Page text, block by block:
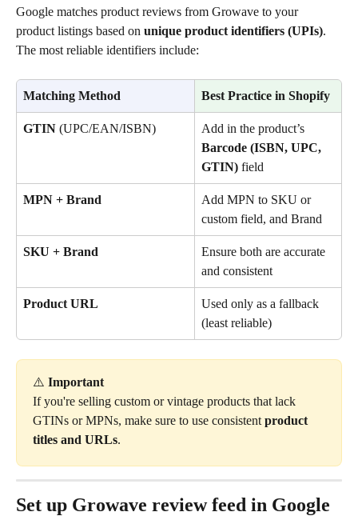
Google matches product reviews from Growave to your
product listings based on unique product identifiers (UPIs).
The most reliable identifiers include:
Matching Method Best Practice in Shopify
GTIN (UPC/EAN/ISBN)
Add in the product’s
Barcode (ISBN, UPC,
GTIN) field
MPN + Brand
Add MPN to SKU or
custom field, and Brand
SKU + Brand
Ensure both are accurate
and consistent
Product URL
Used only as a fallback
(least reliable)
⚠️ Important
If you're selling custom or vintage products that lack
GTINs or MPNs, make sure to use consistent product
titles and URLs.
Set up Growave review feed in Google